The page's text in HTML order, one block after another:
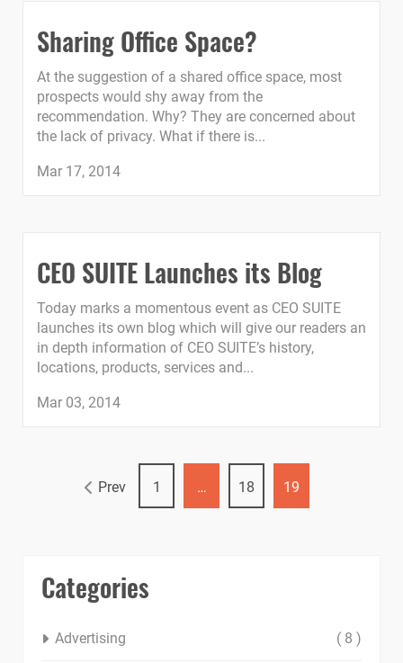
Sharing Office Space?
At the suggestion of a shared office space, most
prospects would shy away from the
recommendation. Why? They are concerned about
the lack of privacy. What if there is...
Mar 17, 2014
CEO SUITE Launches its Blog
Today marks a momentous event as CEO SUITE
launches its own blog which will give our readers an
in depth information of CEO SUITE’s history,
locations, products, services and...
Mar 03, 2014
Prev 1 … 18 19
Categories
Advertising ( 8 )